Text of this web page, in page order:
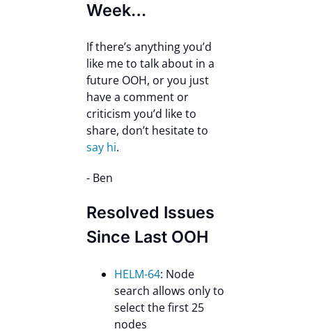
Week…
If there’s anything you’d
like me to talk about in a
future OOH, or you just
have a comment or
criticism you’d like to
share, don’t hesitate to
say hi.
- Ben
Resolved Issues
Since Last OOH
HELM-64: Node
search allows only to
select the first 25
nodes